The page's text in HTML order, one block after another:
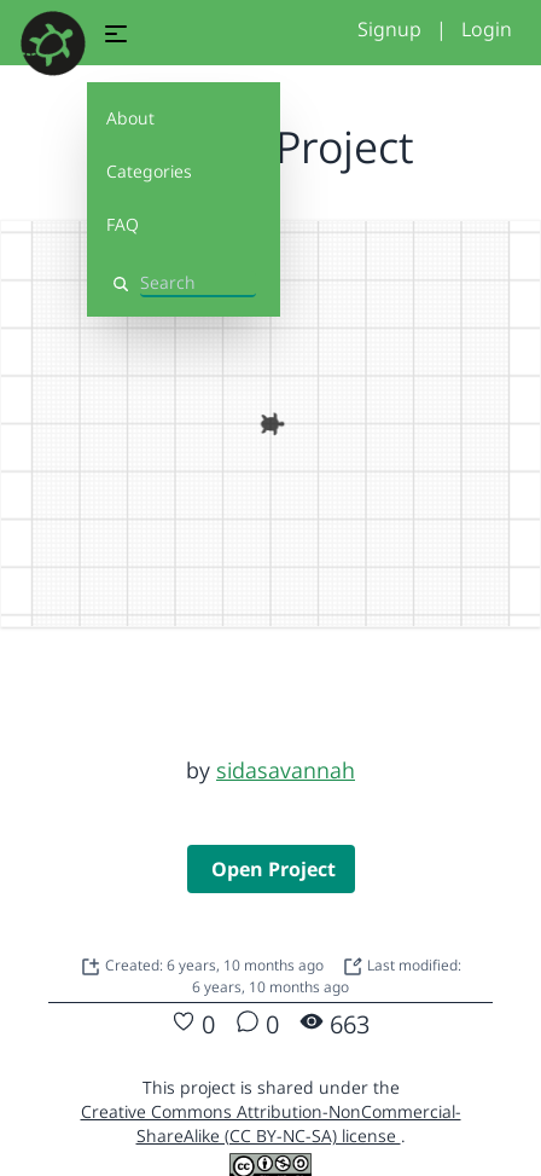
About
Categories
FAQ
Search
Signup | Login
Triple P Project
by sidasavannah
Open Project
Created: 6 years, 10 months ago
Last modified:
6 years, 10 months ago
0 0 663
This project is shared under the
Creative Commons Attribution-NonCommercial-
ShareAlike (CC BY-NC-SA) license .